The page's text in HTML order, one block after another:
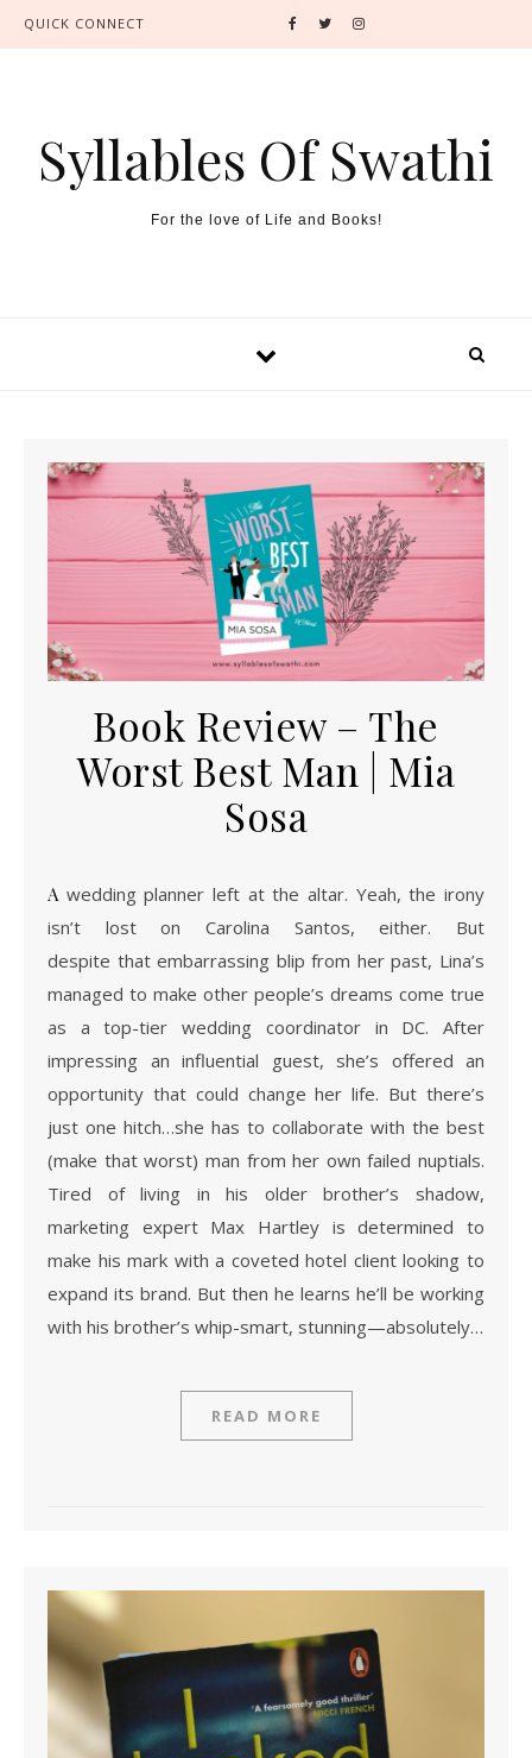
QUICK CONNECT
Syllables Of Swathi
For the love of Life and Books!
Book Review – The
Worst Best Man | Mia
Sosa
A wedding planner left at the altar. Yeah, the irony
isn’t lost on Carolina Santos, either. But
despite that embarrassing blip from her past, Lina’s
managed to make other people’s dreams come true
as a top-tier wedding coordinator in DC. After
impressing an influential guest, she’s offered an
opportunity that could change her life. But there’s
just one hitch…she has to collaborate with the best
(make that worst) man from her own failed nuptials.
Tired of living in his older brother’s shadow,
marketing expert Max Hartley is determined to
make his mark with a coveted hotel client looking to
expand its brand. But then he learns he’ll be working
with his brother’s whip-smart, stunning—absolutely…
READ MORE